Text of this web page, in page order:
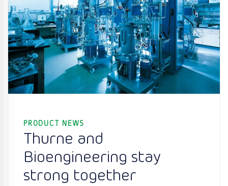
PRODUCT NEWS
Thurne and
Bioengineering stay
strong together